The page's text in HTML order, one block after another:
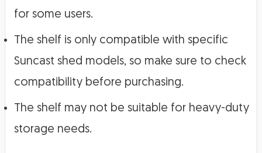
for some users.
The shelf is only compatible with specific
Suncast shed models, so make sure to check
compatibility before purchasing.
The shelf may not be suitable for heavy-duty
storage needs.